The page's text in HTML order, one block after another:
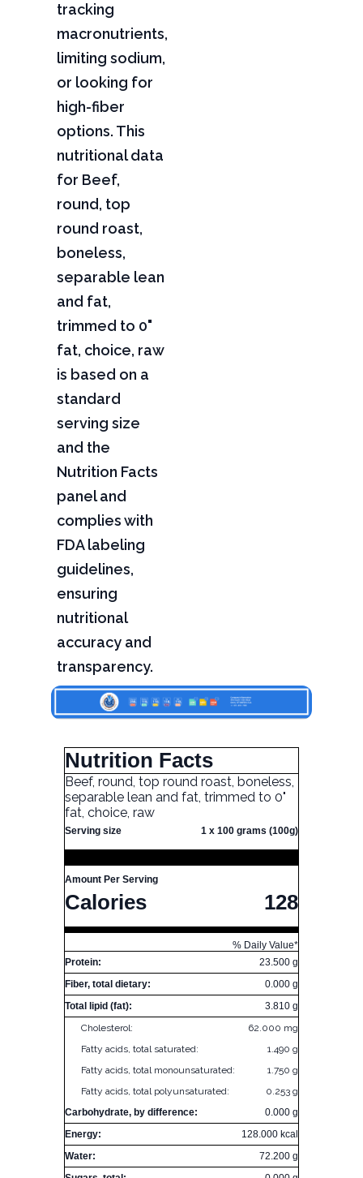
tracking
macronutrients,
limiting sodium,
or looking for
high-fiber
options. This
nutritional data
for Beef,
round, top
round roast,
boneless,
separable lean
and fat,
trimmed to 0"
fat, choice, raw
is based on a
standard
serving size
and the
Nutrition Facts
panel and
complies with
FDA labeling
guidelines,
ensuring
nutritional
accuracy and
transparency.
Nutrition Facts
Beef, round, top round roast, boneless,
separable lean and fat, trimmed to 0"
fat, choice, raw
Serving size 1 x 100 grams (100g)
Amount Per Serving
Calories 128
% Daily Value*
Protein:
23.500 g
Fiber, total dietary:
0.000 g
Total lipid (fat):
3.810 g
Cholesterol:
62.000 mg
Fatty acids, total saturated:
1.490 g
Fatty acids, total monounsaturated:
1.750 g
Fatty acids, total polyunsaturated:
0.253 g
Carbohydrate, by difference:
0.000 g
Energy:
128.000 kcal
Water:
72.200 g